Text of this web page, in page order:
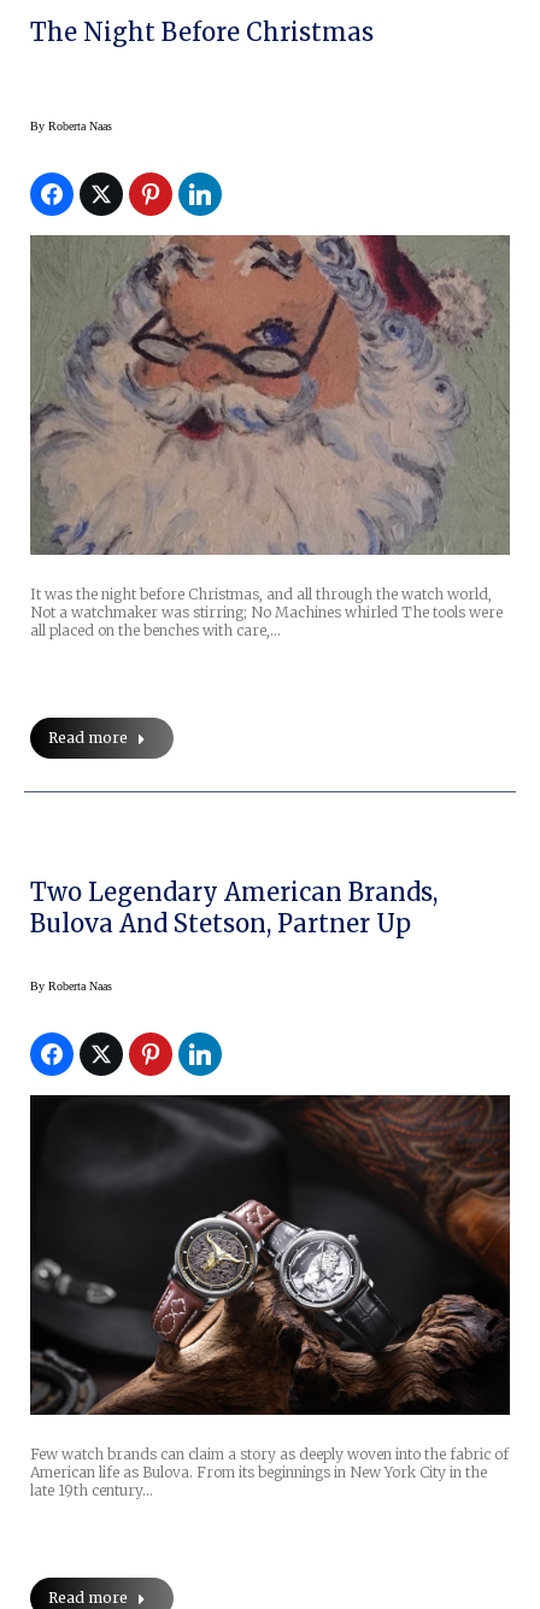
The Night Before Christmas
By Roberta Naas
It was the night before Christmas, and all through the watch world,
Not a watchmaker was stirring; No Machines whirled The tools were
all placed on the benches with care,…
Read more
Two Legendary American Brands,
Bulova And Stetson, Partner Up
By Roberta Naas
Few watch brands can claim a story as deeply woven into the fabric of
American life as Bulova. From its beginnings in New York City in the
late 19th century…
Read more